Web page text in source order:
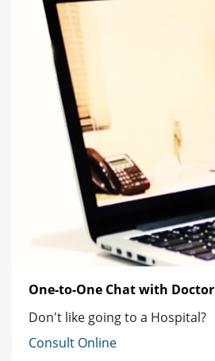
One-to-One Chat with Doctor
Don't like going to a Hospital?
Consult Online